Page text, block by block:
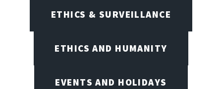
ETHICS & SURVEILLANCE
ETHICS AND HUMANITY
EVENTS AND HOLIDAYS